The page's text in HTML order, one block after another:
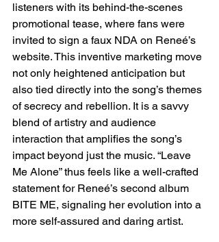
listeners with its behind-the-scenes
promotional tease, where fans were
invited to sign a faux NDA on Reneé’s
website. This inventive marketing move
not only heightened anticipation but
also tied directly into the song’s themes
of secrecy and rebellion. It is a savvy
blend of artistry and audience
interaction that amplifies the song’s
impact beyond just the music. “Leave
Me Alone” thus feels like a well-crafted
statement for Reneé’s second album
BITE ME, signaling her evolution into a
more self-assured and daring artist.